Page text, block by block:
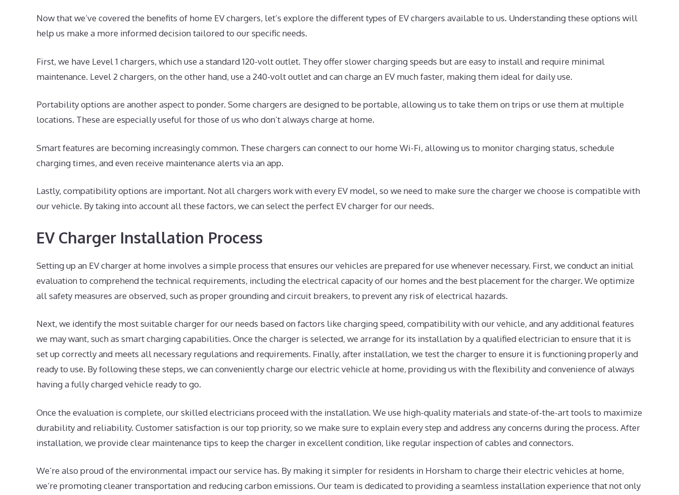
Now that we’ve covered the benefits of home EV chargers, let’s explore the different types of EV chargers available to us. Understanding these options will
help us make a more informed decision tailored to our specific needs.
First, we have Level 1 chargers, which use a standard 120-volt outlet. They offer slower charging speeds but are easy to install and require minimal
maintenance. Level 2 chargers, on the other hand, use a 240-volt outlet and can charge an EV much faster, making them ideal for daily use.
Portability options are another aspect to ponder. Some chargers are designed to be portable, allowing us to take them on trips or use them at multiple
locations. These are especially useful for those of us who don’t always charge at home.
Smart features are becoming increasingly common. These chargers can connect to our home Wi-Fi, allowing us to monitor charging status, schedule
charging times, and even receive maintenance alerts via an app.
Lastly, compatibility options are important. Not all chargers work with every EV model, so we need to make sure the charger we choose is compatible with
our vehicle. By taking into account all these factors, we can select the perfect EV charger for our needs.
EV Charger Installation Process
Setting up an EV charger at home involves a simple process that ensures our vehicles are prepared for use whenever necessary. First, we conduct an initial
evaluation to comprehend the technical requirements, including the electrical capacity of our homes and the best placement for the charger. We optimize
all safety measures are observed, such as proper grounding and circuit breakers, to prevent any risk of electrical hazards.
Next, we identify the most suitable charger for our needs based on factors like charging speed, compatibility with our vehicle, and any additional features
we may want, such as smart charging capabilities. Once the charger is selected, we arrange for its installation by a qualified electrician to ensure that it is
set up correctly and meets all necessary regulations and requirements. Finally, after installation, we test the charger to ensure it is functioning properly and
ready to use. By following these steps, we can conveniently charge our electric vehicle at home, providing us with the flexibility and convenience of always
having a fully charged vehicle ready to go.
Once the evaluation is complete, our skilled electricians proceed with the installation. We use high-quality materials and state-of-the-art tools to maximize
durability and reliability. Customer satisfaction is our top priority, so we make sure to explain every step and address any concerns during the process. After
installation, we provide clear maintenance tips to keep the charger in excellent condition, like regular inspection of cables and connectors.
We’re also proud of the environmental impact our service has. By making it simpler for residents in Horsham to charge their electric vehicles at home,
we’re promoting cleaner transportation and reducing carbon emissions. Our team is dedicated to providing a seamless installation experience that not only